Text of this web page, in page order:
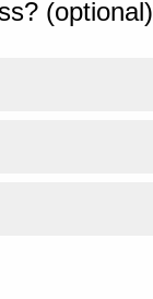
(optional)